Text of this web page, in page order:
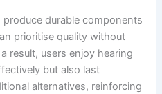
durable components
prioritise quality without
result, users enjoy hearing
but also last
alternatives, reinforcing